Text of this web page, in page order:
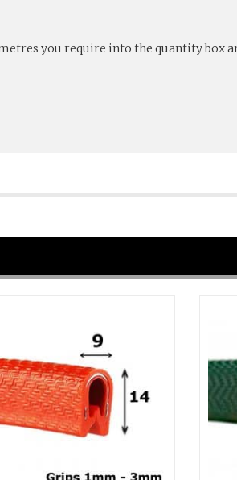
you require into the quantity box